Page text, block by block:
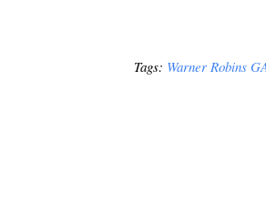
Tags: Warner Robins